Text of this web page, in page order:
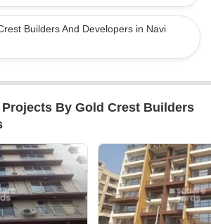
Builders And Developers in Navi
Projects By Gold Crest Builders